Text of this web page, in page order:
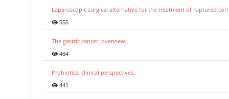
Laparoscopic surgical alternative for the treatment of ruptured
555
The gastric cancer: overview
464
Probiotics: clinical perspectives.
441